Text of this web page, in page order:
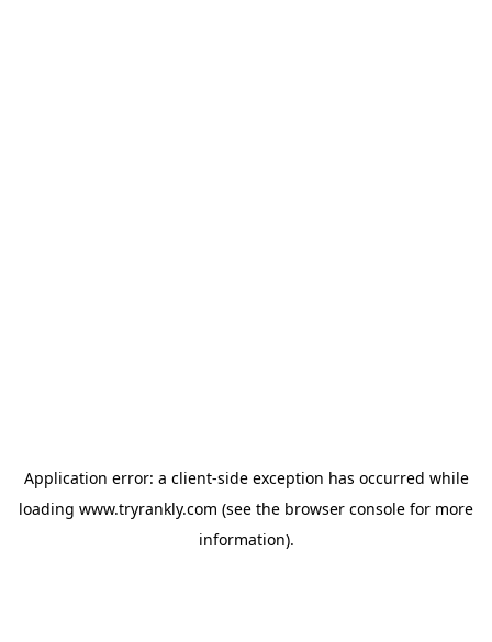
Application error: a client-side exception has occurred while
loading www.tryrankly.com (see the browser console for more
information).